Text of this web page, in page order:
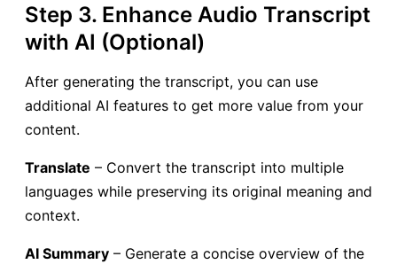
Step 3. Enhance Audio Transcript
with AI (Optional)
After generating the transcript, you can use
additional AI features to get more value from your
content.
Translate – Convert the transcript into multiple
languages while preserving its original meaning and
context.
AI Summary – Generate a concise overview of the